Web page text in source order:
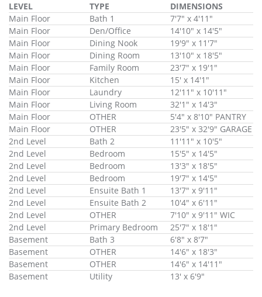
LEVEL TYPE
DIMENSIONS
Main Floor
Bath 1
7'7" x 4'11"
Main Floor
Den/Office
14'10" x 14'5"
Main Floor
Dining Nook
19'9" x 11'7"
Main Floor
Dining Room
13'10" x 18'5"
Main Floor
Family Room
23'7" x 19'1"
Main Floor
Kitchen
15' x 14'1"
Main Floor
Laundry
12'11" x 10'11"
Main Floor
Living Room
32'1" x 14'3"
Main Floor
OTHER
5'4" x 8'10" PANTRY
Main Floor
OTHER
23'5" x 32'9" GARAGE
2nd Level
Bath 2
11'11" x 10'5"
2nd Level
Bedroom
15'5" x 14'5"
2nd Level
Bedroom
13'3" x 18'5"
2nd Level
Bedroom
19'7" x 14'5"
2nd Level
Ensuite Bath 1
13'7" x 9'11"
2nd Level
Ensuite Bath 2
10'4" x 6'11"
2nd Level
OTHER
7'10" x 9'11" WIC
2nd Level
Primary Bedroom
25'7" x 18'1"
Basement
Bath 3
6'8" x 8'7"
Basement
OTHER
14'6" x 18'3"
Basement
OTHER
14'6" x 14'11"
Basement
Utility 13' x 6'9"